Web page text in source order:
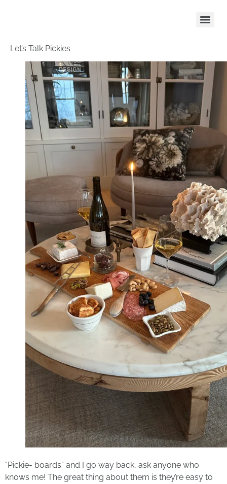
Let’s Talk Pickies
“Pickie- boards” and I go way back, ask anyone who
knows me! The great thing about them is they’re easy to